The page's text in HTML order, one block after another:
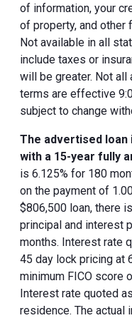
of information, your
of property, and other
Not available in all
include taxes or
will be greater. Not all
terms are effective
subject to change
The advertised loan
with a 15-year fully
is 6.125% for 180
on the payment of
$806,500 loan, there
principal and interest
months. Interest rate
45 day lock pricing at
minimum FICO score
Interest rate quoted
residence. The actual